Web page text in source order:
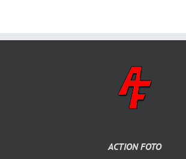
ACTION FOTO